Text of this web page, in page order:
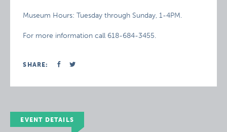
Museum Hours: Tuesday through Sunday, 1-4PM.
For more information call 618-684-3455.
SHARE:
EVENT DETAILS